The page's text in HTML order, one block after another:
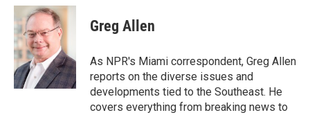
c
e
b
o
o
k
i
t
e
r
n
k
e
d
I
n
Greg Allen
As NPR's Miami correspondent, Greg Allen
reports on the diverse issues and
developments tied to the Southeast. He
covers everything from breaking news to